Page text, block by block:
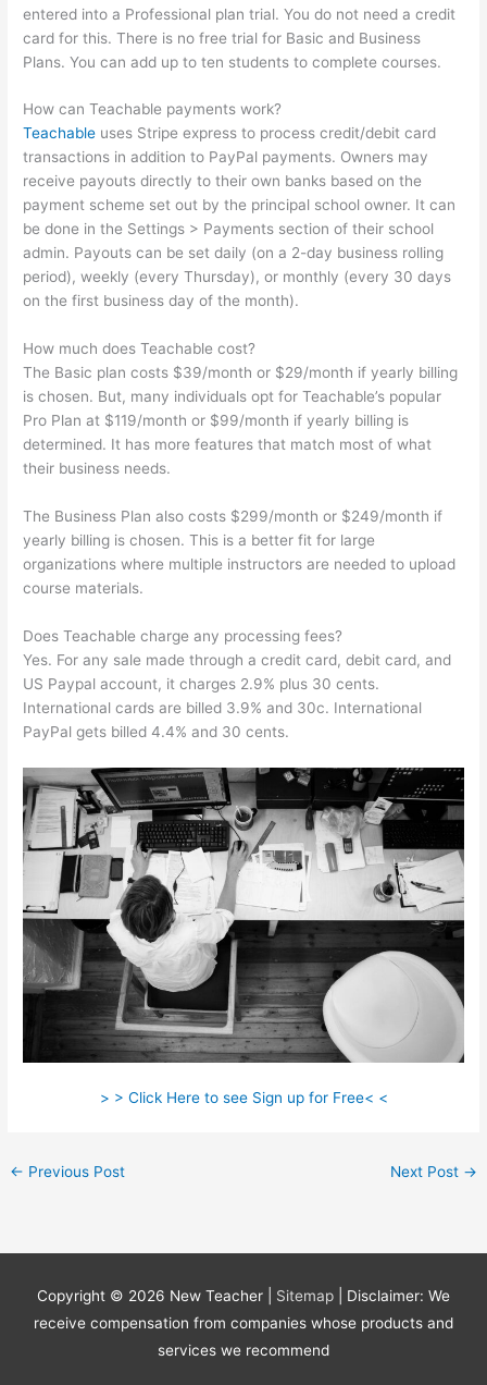
entered into a Professional plan trial. You do not need a credit
card for this. There is no free trial for Basic and Business
Plans. You can add up to ten students to complete courses.
How can Teachable payments work?
Teachable uses Stripe express to process credit/debit card
transactions in addition to PayPal payments. Owners may
receive payouts directly to their own banks based on the
payment scheme set out by the principal school owner. It can
be done in the Settings > Payments section of their school
admin. Payouts can be set daily (on a 2-day business rolling
period), weekly (every Thursday), or monthly (every 30 days
on the first business day of the month).
How much does Teachable cost?
The Basic plan costs $39/month or $29/month if yearly billing
is chosen. But, many individuals opt for Teachable’s popular
Pro Plan at $119/month or $99/month if yearly billing is
determined. It has more features that match most of what
their business needs.
The Business Plan also costs $299/month or $249/month if
yearly billing is chosen. This is a better fit for large
organizations where multiple instructors are needed to upload
course materials.
Does Teachable charge any processing fees?
Yes. For any sale made through a credit card, debit card, and
US Paypal account, it charges 2.9% plus 30 cents.
International cards are billed 3.9% and 30c. International
PayPal gets billed 4.4% and 30 cents.
> > Click Here to see Sign up for Free< <
← Previous Post Next Post →
Copyright © 2026 New Teacher Sitemap
| Disclaimer: We
receive compensation from companies whose products and
services we recommend